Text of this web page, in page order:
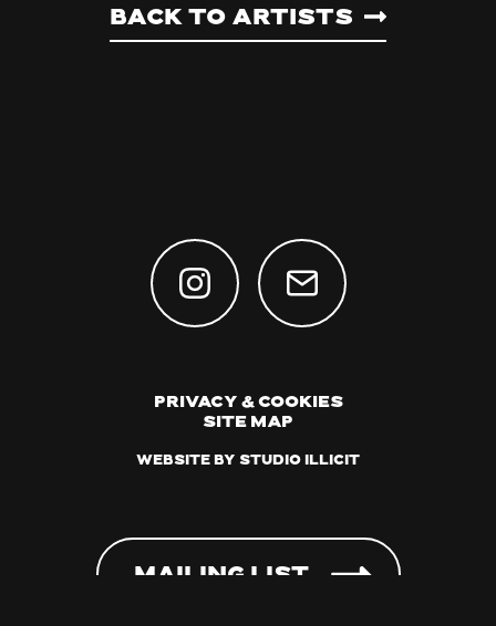
Back to artists
Privacy & Cookies
Site Map
Website by Studio Illicit
Mailing List